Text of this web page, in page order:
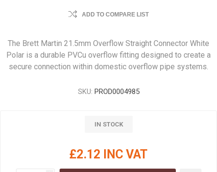
ADD TO COMPARE LIST
The Brett Martin 21.5mm Overflow Straight Connector White
Polar is a durable PVCu overflow fitting designed to create a
secure connection within domestic overflow pipe systems.
SKU: PROD0004985
IN STOCK
£2.12 INC VAT